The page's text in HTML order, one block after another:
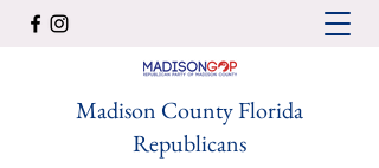
Madison County Florida
Republicans